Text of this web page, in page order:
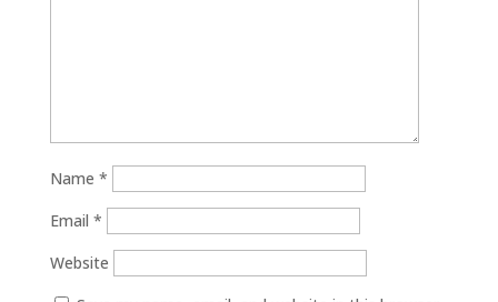
Name *
Email *
Website